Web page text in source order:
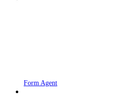
Form Agent